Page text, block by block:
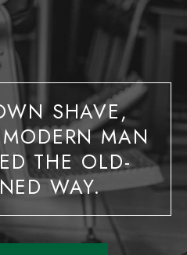
SHAVE,
MAN
THE OLD-
WAY.